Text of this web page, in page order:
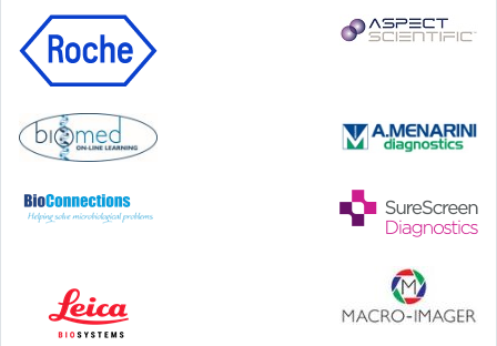
46th European Congress of Cytology
Hilton Antwerp Old Town, Antwerp